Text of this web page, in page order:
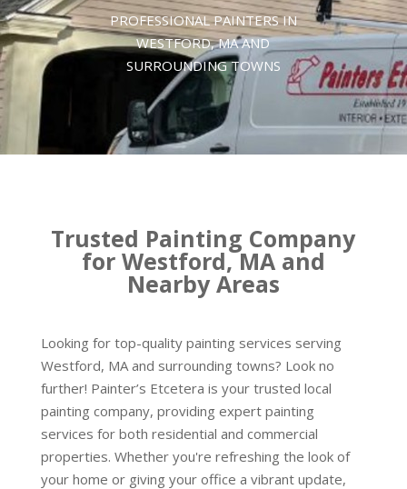
PROFESSIONAL PAINTERS IN
WESTFORD, MA AND
SURROUNDING TOWNS
Trusted Painting Company
for Westford, MA and
Nearby Areas
Looking for top-quality painting services serving
Westford, MA and surrounding towns? Look no
further! Painter’s Etcetera is your trusted local
painting company, providing expert painting
services for both residential and commercial
properties. Whether you're refreshing the look of
your home or giving your office a vibrant update,